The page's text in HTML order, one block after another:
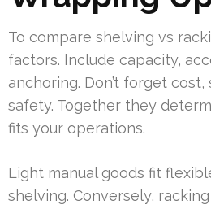
To compare shelving vs
factors. Include capacity,
anchoring. Don’t forget cost,
safety. Together they
fits your operations.
Light manual goods fit
shelving. Conversely,